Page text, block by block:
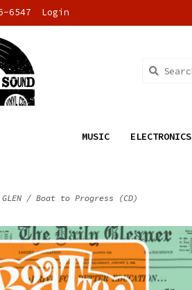
6547 Login
MUSIC ELECTRONICS
/ Boat to Progress (CD)